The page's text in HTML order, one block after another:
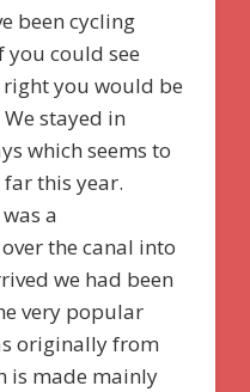
been cycling
could see
you would be
stayed in
which seems to
this year.
a
the canal into
we had been
very popular
originally from
is made mainly